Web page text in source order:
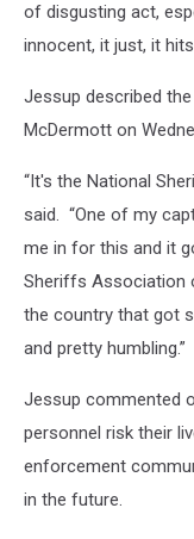
of disgusting act,
innocent, it just, it
Jessup described
McDermott on
“It's the National
said. “One of my
me in for this and it
Sheriffs Association
the country that got
and pretty humbling.”
Jessup commented
personnel risk their
enforcement
in the future.